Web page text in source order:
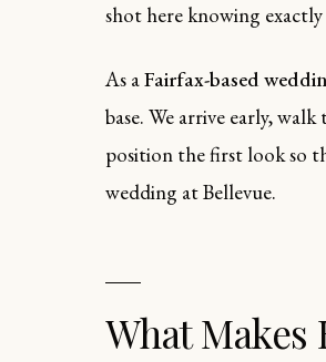
shot here knowing
As aFairfax-based
base. We arrive early,
position the first look so
wedding at Bellevue.
What Makes